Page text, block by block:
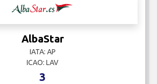
AlbaStar
IATA: AP
ICAO: LAV
3